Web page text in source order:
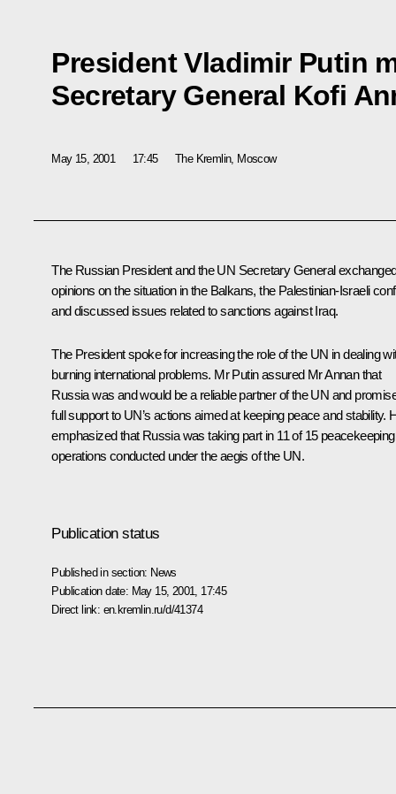
President Vladimir Putin
Secretary General Kofi
May 15, 2001 17:45 The Kremlin, Moscow
The Russian President and the UN Secretary General
opinions on the situation in the Balkans, the Palestinian-Israeli
and discussed issues related to sanctions against Iraq.
The President spoke for increasing the role of the UN in dealing
burning international problems. Mr Putin assured Mr Annan that
Russia was and would be a reliable partner of the UN and
full support to UN’s actions aimed at keeping peace and stability.
emphasized that Russia was taking part in 11 of 15 peacekeeping
operations conducted under the aegis of the UN.
Publication status
Published in section: News
Publication date: May 15, 2001, 17:45
Direct link: en.kremlin.ru/d/41374